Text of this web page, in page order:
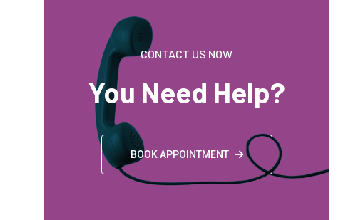
CONTACT US NOW
You Need Help?
BOOK APPOINTMENT